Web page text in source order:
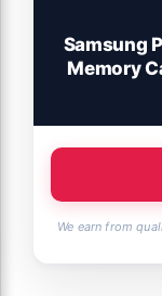
Samsung
Memory
We earn from